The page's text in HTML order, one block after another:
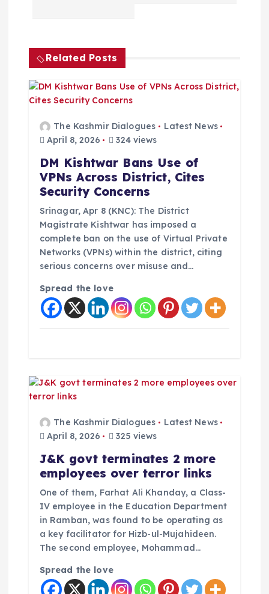
v
Related Posts
The Kashmir Dialogues
Latest News
April 8, 2026
324 views
DM Kishtwar Bans Use of
VPNs Across District, Cites
Security Concerns
Srinagar, Apr 8 (KNC): The District
Magistrate Kishtwar has imposed a
complete ban on the use of Virtual Private
Networks (VPNs) within the district, citing
serious concerns over misuse and…
Spread the love
The Kashmir Dialogues
Latest News
April 8, 2026
325 views
J&K govt terminates 2 more
employees over terror links
One of them, Farhat Ali Khanday, a Class-
IV employee in the Education Department
in Ramban, was found to be operating as
a key facilitator for Hizb-ul-Mujahideen.
The second employee, Mohammad…
Spread the love